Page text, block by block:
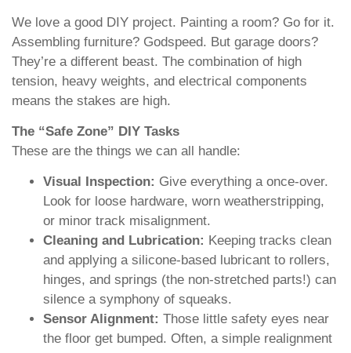
We love a good DIY project. Painting a room? Go for it.
Assembling furniture? Godspeed. But garage doors?
They’re a different beast. The combination of high
tension, heavy weights, and electrical components
means the stakes are high.
The “Safe Zone” DIY Tasks
These are the things we can all handle:
Visual Inspection: Give everything a once-over.
Look for loose hardware, worn weatherstripping,
or minor track misalignment.
Cleaning and Lubrication: Keeping tracks clean
and applying a silicone-based lubricant to rollers,
hinges, and springs (the non-stretched parts!) can
silence a symphony of squeaks.
Sensor Alignment: Those little safety eyes near
the floor get bumped. Often, a simple realignment